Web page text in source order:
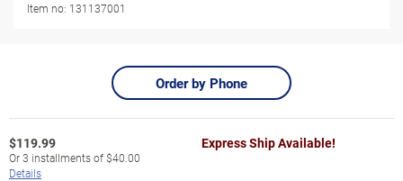
Item no: 131137001
Order by Phone
$119.99
Or3 installments of$40.00
Details
Express Ship Available!